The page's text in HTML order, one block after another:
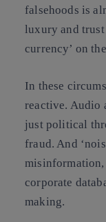
falsehoods is
luxuryand trust
currency’ on
In these
reactive. Audio
just political
fraud. And
misinformation,
corporate
making.